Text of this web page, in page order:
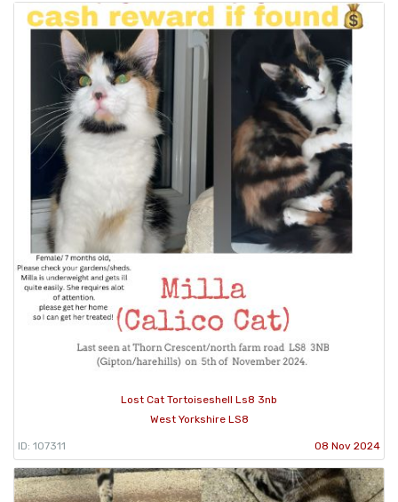
Lost Cat Tortoiseshell Ls8 3nb
West Yorkshire LS8
ID: 107311 08 Nov 2024